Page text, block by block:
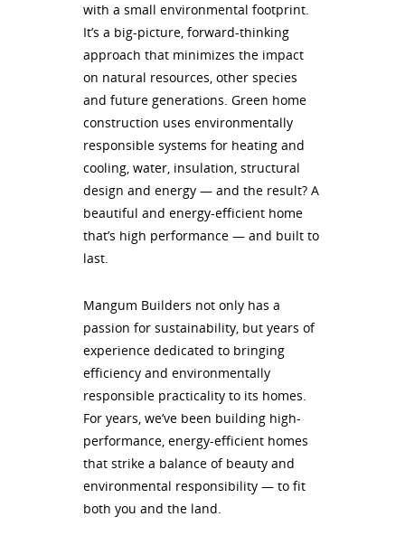
with a small environmental footprint.
It’s a big-picture, forward-thinking
approach that minimizes the impact
on natural resources, other species
and future generations. Green home
construction uses environmentally
responsible systems for heating and
cooling, water, insulation, structural
design and energy — and the result? A
beautiful and energy-efficient home
that’s high performance — and built to
last.
Mangum Builders not only has a
passion for sustainability, but years of
experience dedicated to bringing
efficiency and environmentally
responsible practicality to its homes.
For years, we’ve been building high-
performance, energy-efficient homes
that strike a balance of beauty and
environmental responsibility — to fit
both you and the land.